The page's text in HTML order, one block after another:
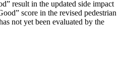
result in the updated side impact
score in the revised pedestrian
not yet been evaluated by the